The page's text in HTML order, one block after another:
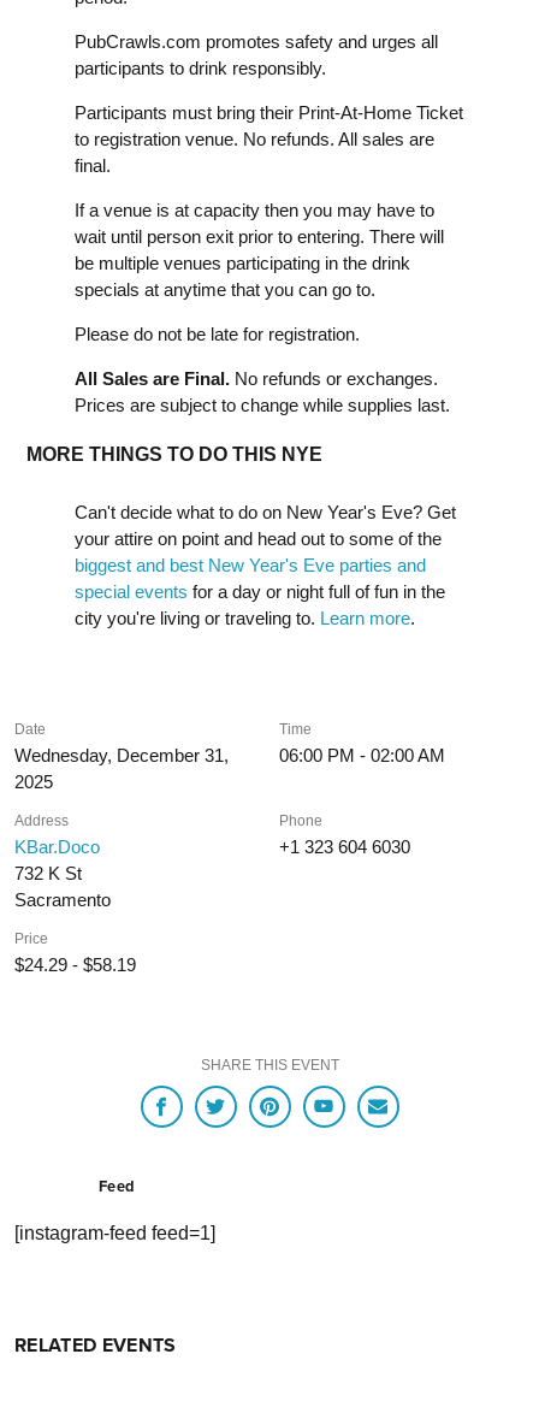
PubCrawls.com promotes safety and urges all
participants to drink responsibly.
Participants must bring their Print-At-Home Ticket
to registration venue. No refunds. All sales are
final.
If a venue is at capacity then you may have to
wait until person exit prior to entering. There will
be multiple venues participating in the drink
specials at anytime that you can go to.
Please do not be late for registration.
All Sales are Final. No refunds or exchanges.
Prices are subject to change while supplies last.
MORE THINGS TO DO THIS NYE
Can't decide what to do on New Year's Eve? Get
your attire on point and head out to some of the
biggest and best New Year's Eve parties and
special events for a day or night full of fun in the
city you're living or traveling to. Learn more.
Date
Wednesday, December 31,
2025
Time
06:00 PM - 02:00 AM
Address
KBar.Doco
732 K St
Sacramento
Phone
+1 323 604 6030
Price
$24.29 - $58.19
SHARE THIS EVENT
Feed
[instagram-feed feed=1]
RELATED EVENTS